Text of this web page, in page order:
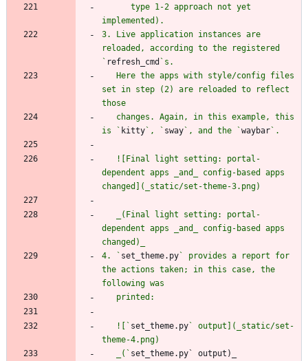
3. Live application instances are
reloaded, according to the registered
` refresh_cmd
set in step (2) are reloaded to reflect
is ` kitty`, ` sway`, and the `waybar
dependent apps _and_ config-based apps
dependent apps _and_ config-based apps
4. ` set_theme.py` provides a report for
the actions taken; in this case, the
   ![`
set_theme.py` output](_static/set-
   _(`
set_theme.py` output)_